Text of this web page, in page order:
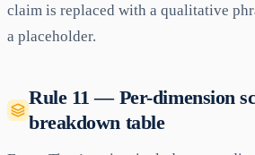
claim is replaced with a qualitative
a placeholder.
Rule 11 — Per-dimension
breakdown table